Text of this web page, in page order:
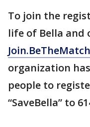
To join the
life of Bella and
organization
people to
“SaveBella” to